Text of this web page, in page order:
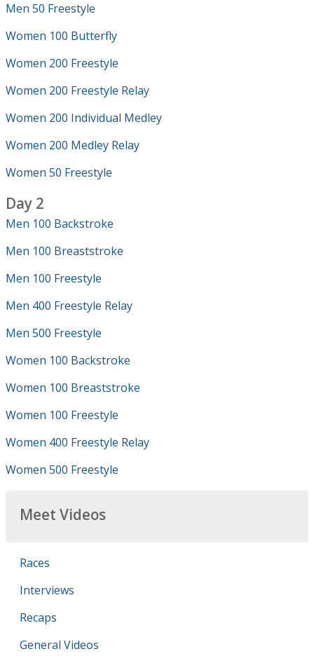
Men 50 Freestyle
Women 100 Butterfly
Women 200 Freestyle
Women 200 Freestyle Relay
Women 200 Individual Medley
Women 200 Medley Relay
Women 50 Freestyle
Day 2
Men 100 Backstroke
Men 100 Breaststroke
Men 100 Freestyle
Men 400 Freestyle Relay
Men 500 Freestyle
Women 100 Backstroke
Women 100 Breaststroke
Women 100 Freestyle
Women 400 Freestyle Relay
Women 500 Freestyle
Meet Videos
Races
Interviews
Recaps
General Videos